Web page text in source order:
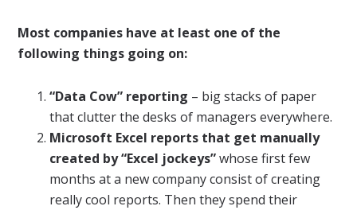
Most companies have at least one of the
following things going on:
“Data Cow” reporting – big stacks of paper
that clutter the desks of managers everywhere.
Microsoft Excel reports that get manually
created by “Excel jockeys”whose first few
months at a new company consist of creating
really cool reports. Then they spend their